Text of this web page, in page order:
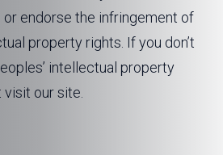
or endorse the infringement of
property rights. If you don’t
intellectual property
visit our site.